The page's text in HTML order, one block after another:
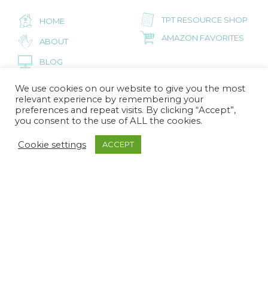
HOME
ABOUT
BLOG
TPT RESOURCE SHOP
AMAZON FAVORITES
FOR PRESCHOOL PARENTS
We use cookies on our website to give you the most
relevant experience by remembering your
preferences and repeat visits. By clicking “Accept”,
you consent to the use of ALL the cookies.
Cookie settings ACCEPT